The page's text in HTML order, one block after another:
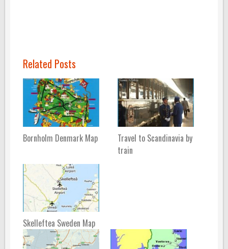
Related Posts
Bornholm Denmark Map
Travel to Scandinavia by
train
Skelleftea Sweden Map